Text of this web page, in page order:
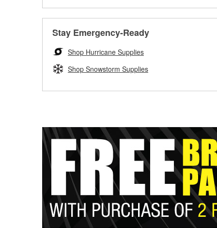
Stay Emergency-Ready
Shop Hurricane Supplies
Shop Snowstorm Supplies